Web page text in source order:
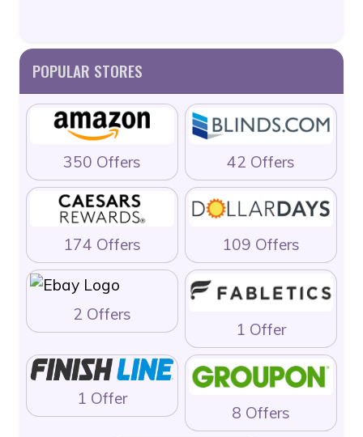
POPULAR STORES
350 Offers 42 Offers
174 Offers 109 Offers
2 Offers
1 Offer
1 Offer
8 Offers